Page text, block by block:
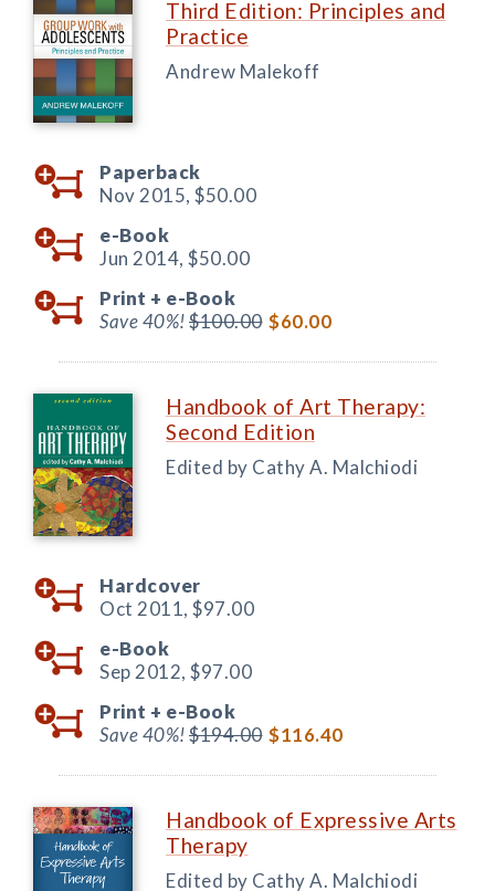
Third Edition: Principles and
Practice
Andrew Malekoff
Paperback
Nov 2015, $50.00
e-Book
Jun 2014, $50.00
Print + e-Book
Save 40%!$100.00 $60.00
Handbook of Art Therapy:
Second Edition
Edited by Cathy A. Malchiodi
Hardcover
Oct 2011, $97.00
e-Book
Sep 2012, $97.00
Print + e-Book
Save 40%!$194.00 $116.40
Handbook of Expressive Arts
Therapy
Edited by Cathy A. Malchiodi